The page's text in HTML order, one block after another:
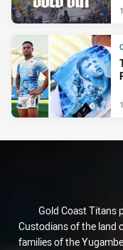
Gold Coast Titans
Custodians of the land
families of the